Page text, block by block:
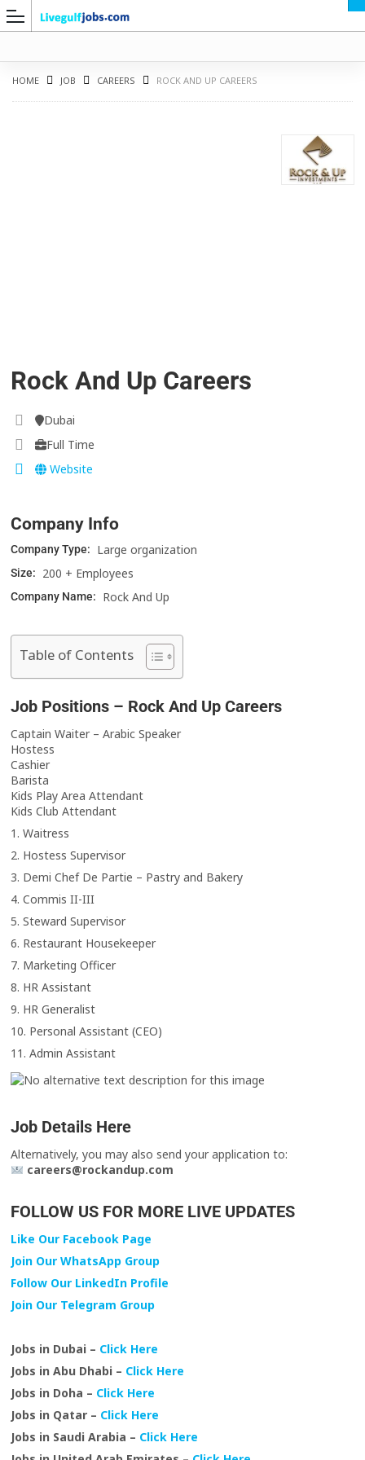
HOME JOB CAREERS ROCK AND UP CAREERS
Rock And Up Careers
Dubai
Full Time
Website
Company Info
Company Type: Large organization
Size: 200 + Employees
Company Name: Rock And Up
Table of Contents
Job Positions – Rock And Up Careers
Captain Waiter – Arabic Speaker
Hostess
Cashier
Barista
Kids Play Area Attendant
Kids Club Attendant
1. Waitress
2. Hostess Supervisor
3. Demi Chef De Partie – Pastry and Bakery
4. Commis II-III
5. Steward Supervisor
6. Restaurant Housekeeper
7. Marketing Officer
8. HR Assistant
9. HR Generalist
10. Personal Assistant (CEO)
11. Admin Assistant
Job Details Here
Alternatively, you may also send your application to:
careers@rockandup.com
FOLLOW US FOR MORE LIVE UPDATES
Like Our Facebook Page
Join Our WhatsApp Group
Follow Our LinkedIn Profile
Join Our Telegram Group
Jobs in Dubai – Click Here
Jobs in Abu Dhabi – Click Here
Jobs in Doha – Click Here
Jobs in Qatar – Click Here
Jobs in Saudi Arabia – Click Here